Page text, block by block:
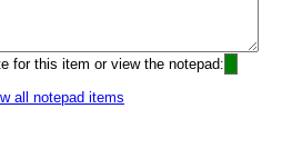
for this item or view the notepad:
all notepad items